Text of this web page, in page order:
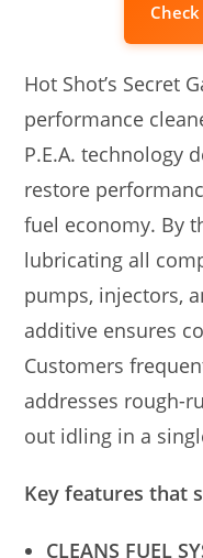
Hot Shot’s Secret
performance
P.E.A. technology
restore
fuel economy. By
lubricating all
pumps, injectors,
additive ensures
Customers
addresses rough-
out idling in a
Key features that
CLEANS FUEL